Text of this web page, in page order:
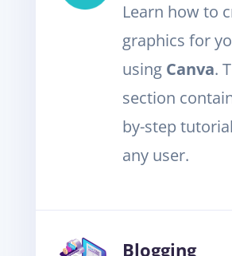
Learn how to
graphics for
using Canva.
section
by-step
any user.
Blogging